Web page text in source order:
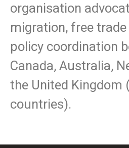
organisation
migration, free
policy coordination
Canada, Australia,
the United Kingdom
countries).